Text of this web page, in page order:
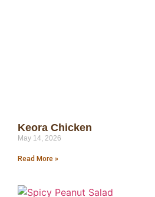
Keora Chicken
May 14, 2026
Read More »